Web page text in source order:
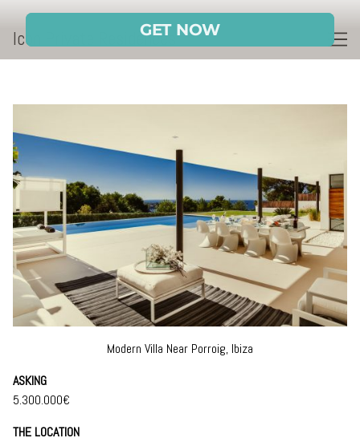
Content
Icon Private Residences
Modern Villa Near Porroig, Ibiza
ASKING
5.300.000€
THE LOCATION